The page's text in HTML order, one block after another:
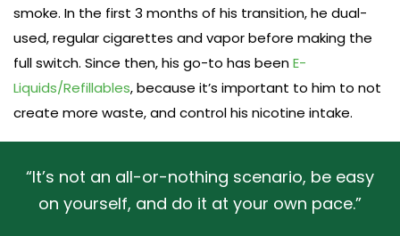
smoke. In the first 3 months of his transition, he dual-
used, regular cigarettes and vapor before making the
full switch. Since then, his go-to has beenE-
Liquids/Refillables, because it’s important to him to not
create more waste, and control his nicotine intake.
“It’s not an all-or-nothing scenario, be easy
on yourself, and do it at your own pace.”